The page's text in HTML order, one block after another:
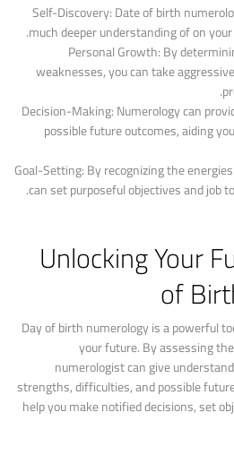
Self-Discovery: Date of birth
much deeper understanding of on
Personal Growth: By
weaknesses, you can take
Decision-Making: Numerology can
possible future outcomes, aiding
Goal-Setting: By recognizing the
can set purposeful objectives and job
Unlocking Your
of
Day of birth numerology is a powerful
your future. By assessing
numerologist can give
strengths, difficulties, and possible
help you make notified decisions, set